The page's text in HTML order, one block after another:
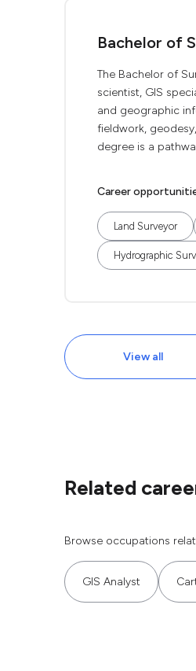
Bachelor of
The Bachelor of
scientist, GIS
and geographic
fieldwork,
degree is a
Career
Land Surveyor
Hydrographic
View all
Related
Browse occupations
GIS Analyst